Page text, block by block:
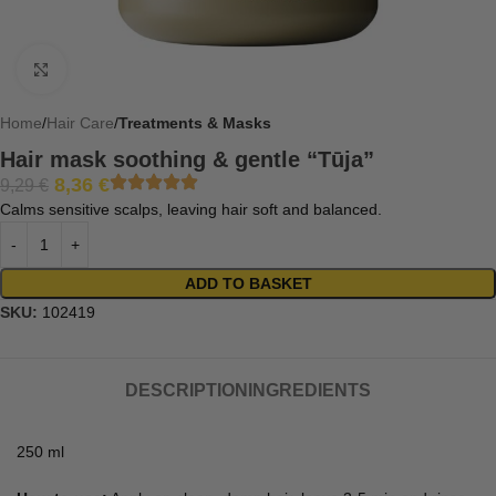
Home Hair Care Treatments & Masks
Hair mask soothing & gentle “Tūja”
9,29€ 8,36 €
Calms sensitive scalps, leaving hair soft and balanced.
ADD TO BASKET
SKU: 102419
DESCRIPTION INGREDIENTS
250 ml